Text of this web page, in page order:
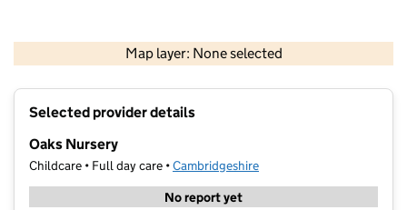
Map layer: None selected
Contains OS data © Crown copyright and database rights 2026
Selected provider details
Oaks Nursery
Childcare • Full day care •Cambridgeshire
No report yet